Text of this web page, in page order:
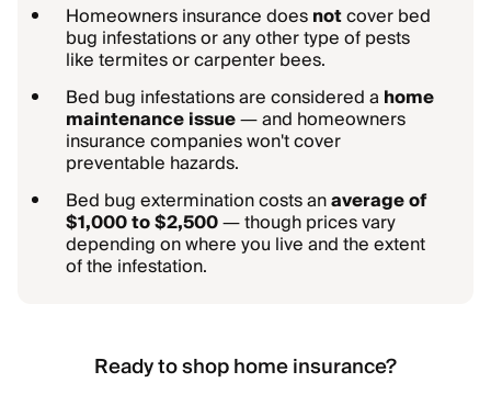
Homeowners insurance doesnotcover bed
bug infestations or any other type of pests
like termites or carpenter bees.
Bed bug infestations are considered a home
maintenance issue— and homeowners
insurance companies won't cover
preventable hazards.
Bed bug extermination costs anaverage of
$1,000 to $2,500— though prices vary
depending on where you live and the extent
of the infestation.
Ready to shop home insurance?